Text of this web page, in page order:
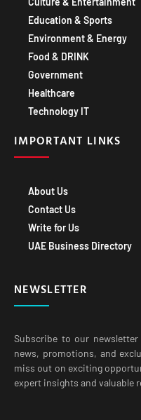
Education & Sports
Environment & Energy
Food & DRINK
Government
Healthcare
Technology IT
IMPORTANT LINKS
About Us
Contact Us
Write for Us
UAE Business Directory
NEWSLETTER
Subscribe to our
news, promotions, and
miss out on exciting
expert insights and valuable